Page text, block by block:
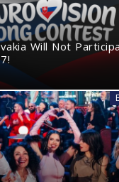
Will Not